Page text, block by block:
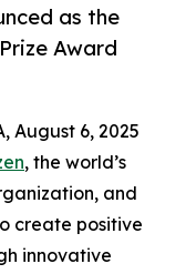
as the
Award
August 6, 2025
, the world’s
and
create positive
innovative